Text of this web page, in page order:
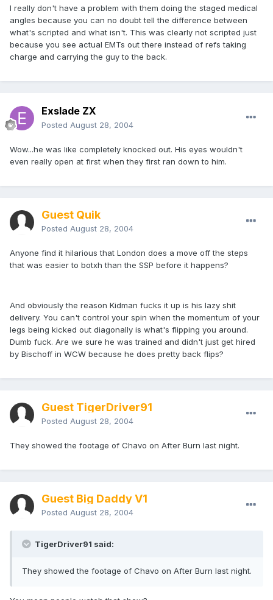
I really don't have a problem with them doing the staged medical
angles because you can no doubt tell the difference between
what's scripted and what isn't. This was clearly not scripted just
because you see actual EMTs out there instead of refs taking
charge and carrying the guy to the back.
Exslade ZX
Posted August 28, 2004
Wow...he was like completely knocked out. His eyes wouldn't
even really open at first when they first ran down to him.
Guest Quik
Posted August 28, 2004
Anyone find it hilarious that London does a move off the steps
that was easier to botxh than the SSP before it happens?
And obviously the reason Kidman fucks it up is his lazy shit
delivery. You can't control your spin when the momentum of your
legs being kicked out diagonally is what's flipping you around.
Dumb fuck. Are we sure he was trained and didn't just get hired
by Bischoff in WCW because he does pretty back flips?
Guest TigerDriver91
Posted August 28, 2004
They showed the footage of Chavo on After Burn last night.
Guest Big Daddy V1
Posted August 28, 2004
TigerDriver91 said:
They showed the footage of Chavo on After Burn last night.